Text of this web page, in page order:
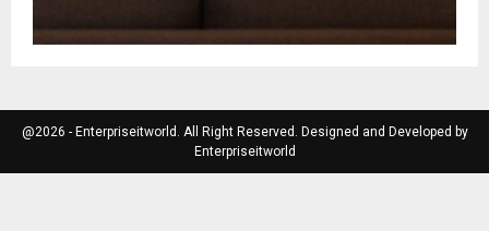
@2026 - Enterpriseitworld. All Right Reserved. Designed and Developed by
Enterpriseitworld